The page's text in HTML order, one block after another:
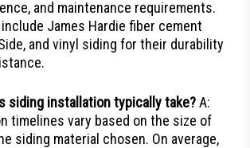
and maintenance requirements.
James Hardie fiber cement
and vinyl siding for their durability
siding installation typically take?A:
timelines vary based on the size of
siding material chosen. On average,